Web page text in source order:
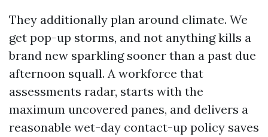
They additionally plan around climate. We
get pop-up storms, and not anything kills a
brand new sparkling sooner than a past due
afternoon squall. A workforce that
assessments radar, starts with the
maximum uncovered panes, and delivers a
reasonable wet-day contact-up policy saves